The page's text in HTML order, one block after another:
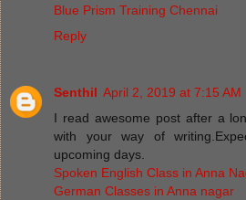
Blue Prism Training Chennai
Reply
Senthil April 2, 2019 at 7:15 AM
I read awesome post after a
with your way of
upcoming days.
Spoken English Class in Anna
German Classes in Anna nagar